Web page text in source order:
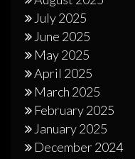
July 2025
June 2025
May 2025
April 2025
March 2025
February 2025
January 2025
December 2024